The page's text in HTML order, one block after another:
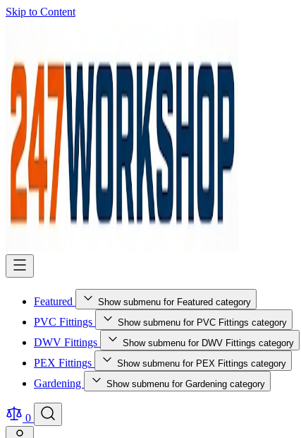
Skip to Content
Featured Show submenu for Featured category
PVC Fittings Show submenu for PVC Fittings category
DWV Fittings Show submenu for DWV Fittings category
PEX Fittings Show submenu for PEX Fittings category
Gardening Show submenu for Gardening category
0